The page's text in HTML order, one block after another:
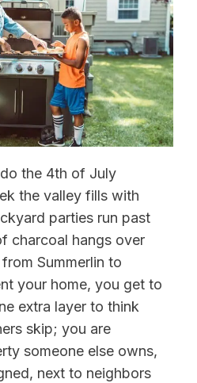
the 4th of July
the valley fills with
parties run past
charcoal hangs over
Summerlin to
your home, you get to
extra layer to think
skip; you are
someone else owns,
next to neighbors